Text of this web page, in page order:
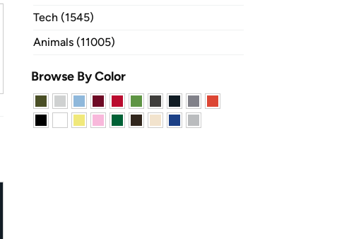
Tech (1545)
Animals (11005)
Browse By Color